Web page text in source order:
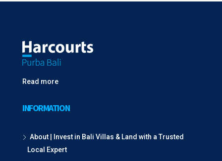
Read more
INFORMATION
About | Invest in Bali Villas & Land with a Trusted
Local Expert